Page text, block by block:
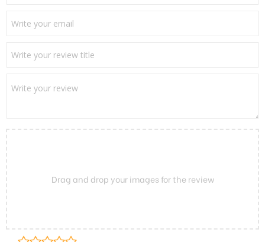
Drag and drop your images for the review